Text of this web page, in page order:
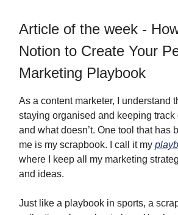
Article of the week -
Notion to Create Your
Marketing Playbook
As a content marketer, I understand
staying organised and keeping track
and what doesn’t. One tool that has
me is my scrapbook. I call it my
where I keep all my marketing
and ideas.
Just like a playbook in sports, a